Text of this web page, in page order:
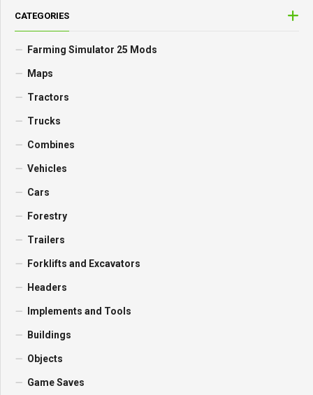
CATEGORIES
Farming Simulator 25 Mods
Maps
Tractors
Trucks
Combines
Vehicles
Cars
Forestry
Trailers
Forklifts and Excavators
Headers
Implements and Tools
Buildings
Objects
Game Saves